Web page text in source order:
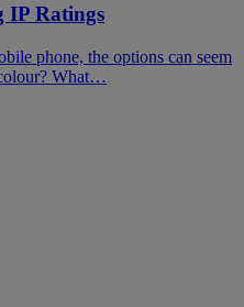
IP Ratings
phone, the options can seem
What…